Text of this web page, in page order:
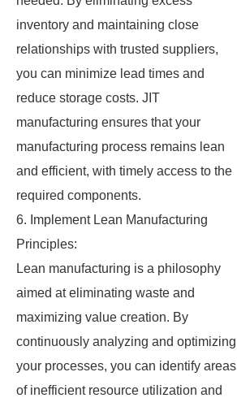
inventory and maintaining close
relationships with trusted suppliers,
you can minimize lead times and
reduce storage costs. JIT
manufacturing ensures that your
manufacturing process remains lean
and efficient, with timely access to the
required components.
6. Implement Lean Manufacturing
Principles:
Lean manufacturing is a philosophy
aimed at eliminating waste and
maximizing value creation. By
continuously analyzing and optimizing
your processes, you can identify areas
of inefficient resource utilization and